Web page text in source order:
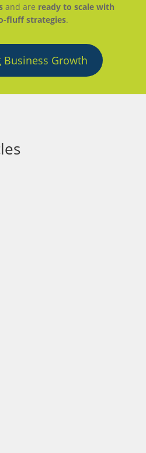
and are ready to scale with
fluff strategies.
Business Growth